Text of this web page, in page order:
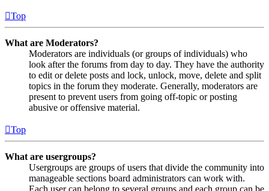
Top
What are Moderators?
Moderators are individuals (or groups of individuals) who
look after the forums from day to day. They have the authority
to edit or delete posts and lock, unlock, move, delete and split
topics in the forum they moderate. Generally, moderators are
present to prevent users from going off-topic or posting
abusive or offensive material.
Top
What are usergroups?
Usergroups are groups of users that divide the community into
manageable sections board administrators can work with.